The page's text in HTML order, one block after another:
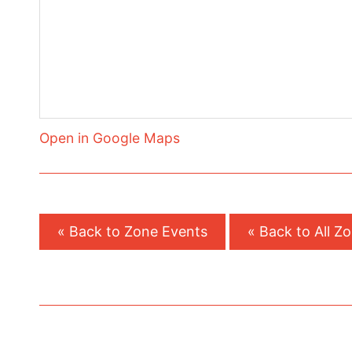
Open in Google Maps
« Back to Zone Events « Back to All